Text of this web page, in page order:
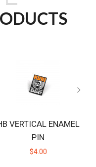
VERTICAL ENAMEL
PIN
$4.00